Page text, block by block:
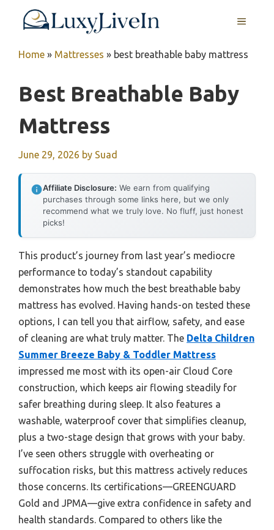
MENU
Home » Mattresses » best breathable baby mattress
Best Breathable Baby
Mattress
June 29, 2026 by Suad
Affiliate Disclosure: We earn from qualifying
purchases through some links here, but we only
recommend what we truly love. No fluff, just honest
picks!
This product’s journey from last year’s mediocre
performance to today’s standout capability
demonstrates how much the best breathable baby
mattress has evolved. Having hands-on tested these
options, I can tell you that airflow, safety, and ease
of cleaning are what truly matter. The Delta Children
Summer Breeze Baby & Toddler Mattress
impressed me most with its open-air Cloud Core
construction, which keeps air flowing steadily for
safer breathing during sleep. It also features a
washable, waterproof cover that simplifies cleanup,
plus a two-stage design that grows with your baby.
I’ve seen others struggle with overheating or
suffocation risks, but this mattress actively reduces
those concerns. Its certifications—GREENGUARD
Gold and JPMA—give extra confidence in safety and
health standards. Compared to others like the